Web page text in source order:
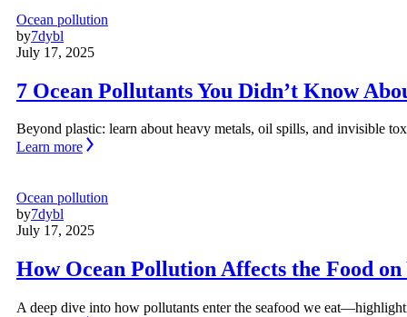
Ocean pollution
by7dybl
July 17, 2025
7 Ocean Pollutants You Didn’t Know
Beyond plastic: learn about heavy metals, oil spills, and invisible
Learn more
Ocean pollution
by7dybl
July 17, 2025
How Ocean Pollution Affects the Food on
A deep dive into how pollutants enter the seafood we